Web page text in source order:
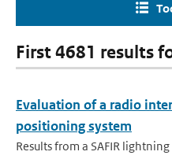
First 4681 results
Evaluation of a radio
positioning system
Results from a SAFIR